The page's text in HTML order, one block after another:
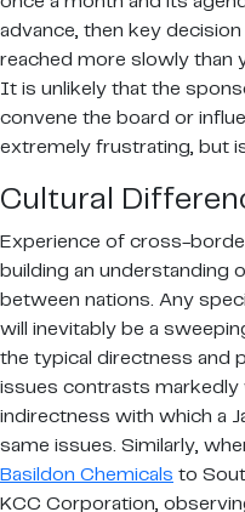
advance, then key
reached more slowly than
It is unlikely that the
convene the board or
extremely frustrating, but
Cultural
Experience of cross-
building an understanding
between nations. Any
will inevitably be a
the typical directness and
issues contrasts
indirectness with which a
same issues. Similarly,
Basildon Chemicals to
KCC Corporation,